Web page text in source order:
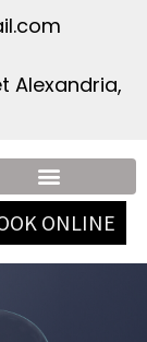
Alexandria,
ONLINE